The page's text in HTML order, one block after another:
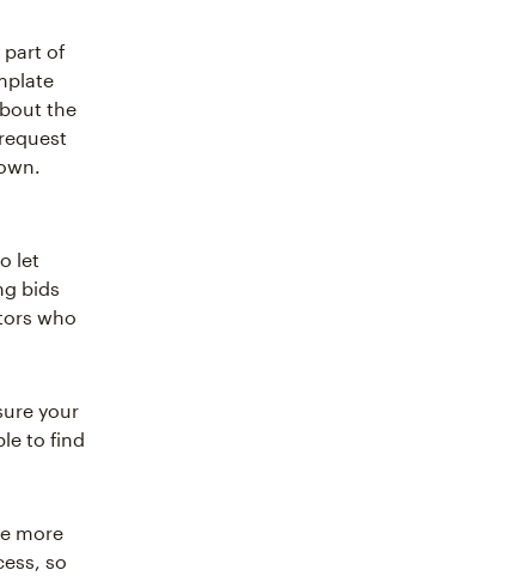
part of
the
let
bids
who
your
to find
more
so